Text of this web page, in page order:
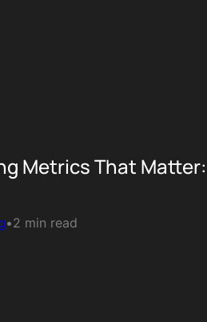
Metrics That Matter:
•2 min read